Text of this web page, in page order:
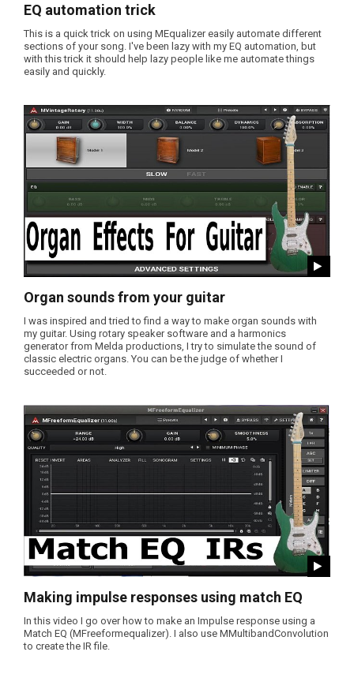
EQ automation trick
This is a quick trick on using MEqualizer easily automate different
sections of your song. I've been lazy with my EQ automation, but
with this trick it should help lazy people like me automate things
easily and quickly.
Organ sounds from your guitar
I was inspired and tried to find a way to make organ sounds with
my guitar. Using rotary speaker software and a harmonics
generator from Melda productions, I try to simulate the sound of
classic electric organs. You can be the judge of whether I
succeeded or not.
Making impulse responses using match EQ
In this video I go over how to make an Impulse response using a
Match EQ (MFreeformequalizer). I also use MMultibandConvolution
to create the IR file.